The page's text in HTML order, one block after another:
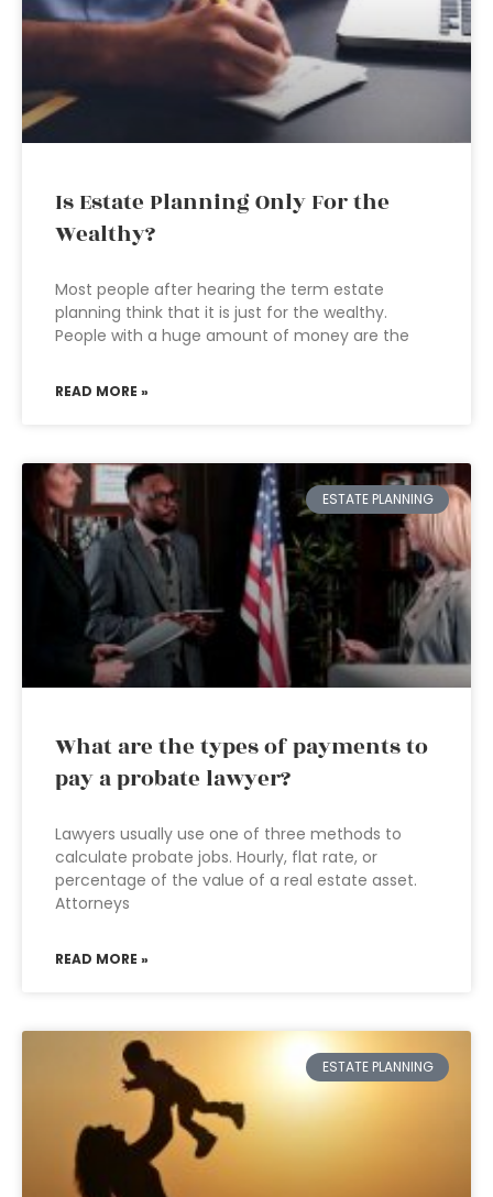
Is Estate Planning Only For the
Wealthy?
Most people after hearing the term estate
planning think that it is just for the wealthy.
People with a huge amount of money are the
READ MORE »
ESTATE PLANNING
What are the types of payments to
pay a probate lawyer?
Lawyers usually use one of three methods to
calculate probate jobs. Hourly, flat rate, or
percentage of the value of a real estate asset.
Attorneys
READ MORE »
ESTATE PLANNING